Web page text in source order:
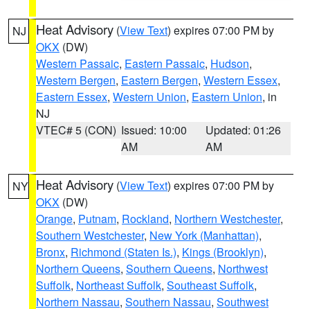
NJ Heat Advisory (View Text) expires 07:00 PM by
OKX (DW)
Western Passaic, Eastern Passaic, Hudson,
Western Bergen, Eastern Bergen, Western Essex,
Eastern Essex, Western Union, Eastern Union, in
NJ
VTEC# 5 (CON) Issued: 10:00
AM
Updated: 01:26
AM
NY Heat Advisory (View Text) expires 07:00 PM by
OKX (DW)
Orange, Putnam, Rockland, Northern Westchester,
Southern Westchester, New York (Manhattan),
Bronx, Richmond (Staten Is.), Kings (Brooklyn),
Northern Queens, Southern Queens, Northwest
Suffolk, Northeast Suffolk, Southeast Suffolk,
Northern Nassau, Southern Nassau, Southwest